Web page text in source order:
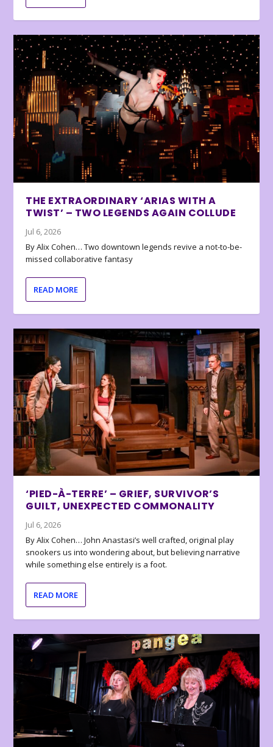
THE EXTRAORDINARY ‘ARIAS WITH A
TWIST’ – TWO LEGENDS AGAIN COLLUDE
Jul 6, 2026
By Alix Cohen… Two downtown legends revive a not-to-be-
missed collaborative fantasy
READ MORE
‘PIED-À-TERRE’ – GRIEF, SURVIVOR’S
GUILT, UNEXPECTED COMMONALITY
Jul 6, 2026
By Alix Cohen… John Anastasi’s well crafted, original play
snookers us into wondering about, but believing narrative
while something else entirely is a foot.
READ MORE